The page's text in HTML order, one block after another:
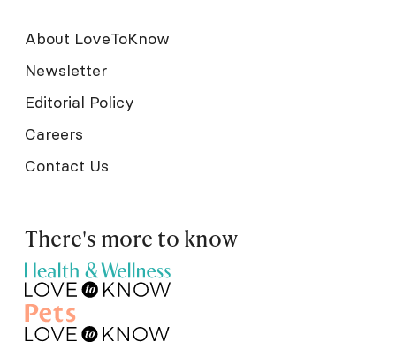
About LoveToKnow
Newsletter
Editorial Policy
Careers
Contact Us
There's more to know